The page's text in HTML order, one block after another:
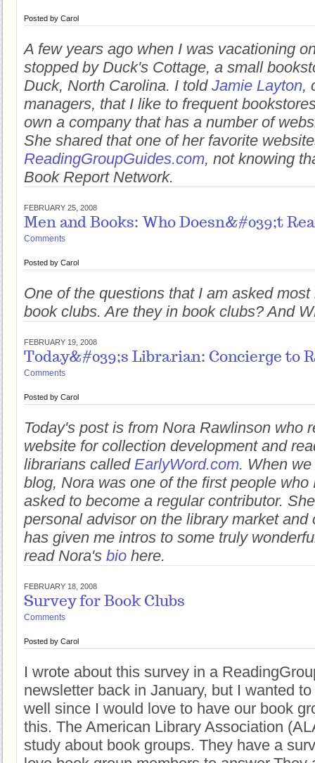
Posted by Carol
A few years ago when I was vacationing
stopped by Duck's Cottage, a small
Duck, North Carolina. I told Jamie Layton,
managers, that I like to frequent
own a company that has a number of
She shared that one of her favorite
ReadingGroupGuides.com, not knowing
Book Report Network.
FEBRUARY 25, 2008
Men and Books: Who Doesn&#039;t
Comments
Posted by Carol
One of the questions that I am asked
book clubs. Are they in book clubs? And
FEBRUARY 19, 2008
Today&#039;s Librarian: Concierge to
Comments
Posted by Carol
Today's post is from Nora Rawlinson who
website for collection development and
librarians called EarlyWord.com. When
blog, Nora was one of the first people who
asked to become a regular contributor.
personal advisor on the library market and
has given me intros to some truly
read Nora's bio here.
FEBRUARY 18, 2008
Survey for Book Clubs
Comments
Posted by Carol
I wrote about this survey in a
newsletter back in January, but I wanted
well since I would love to have our book
this. The American Library Association
study about book groups. They have a